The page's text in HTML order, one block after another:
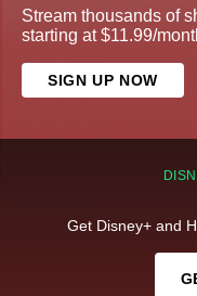
Stream thousands of
starting at $11.99/
SIGN UP NOW
Get Disney+ and